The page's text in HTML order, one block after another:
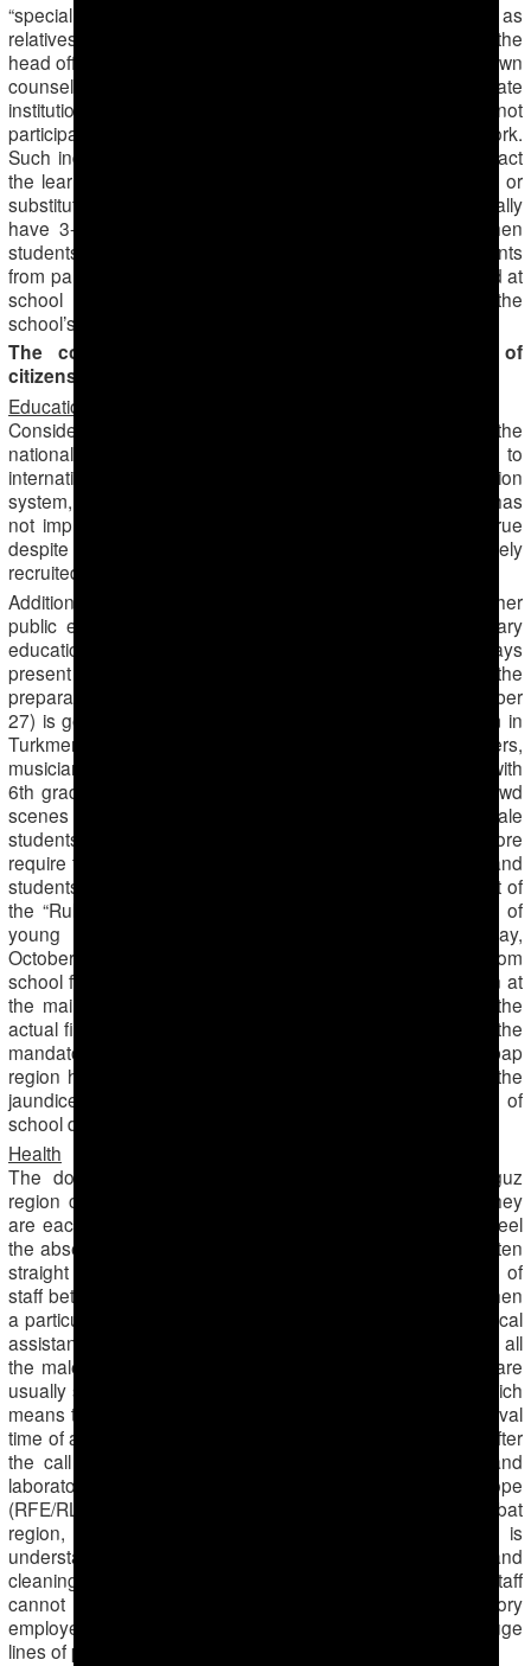
“special untouchable” employees with connections, such as
relatives or mistresses of certain high ranking officials like the
head officials of departments in the ministry of education, town
counsel, prosecutors’ office or the police. Every state
institution has such “untouchable” employees, who do not
participate in the cotton harvest and yet also do not go to work.
Such individuals, when working in schools, negatively impact
the learning process, as their classes are often cancelled or
substituted for with others. Students in higher grades usually
have 3-4 classes daily, however there are instances when
students are sent home after only 1 or 2 classes. Complaints
from parents are frequent, because children left unattended at
school often get into fights, get injured and damage the
school’s property.
The cotton campaign paralyzes various aspects of
citizens’ lives
Education
Considering the high statements made about the reform of the
national education system, the need for transition to
international standards, such as the 12-year education
system, the cotton campaign’s mobilization of teachers has
not improved the current situation in education. This is true
despite the fact that students are no longer massively
recruited for the cotton harvest.
Additionally, the numerous public holidays, concerts and other
public events interfere with obtaining a rigorous secondary
education, because the students and the teachers are always
present as audiences during these events. At the moment, the
preparation for the Independence Day celebration (October
27) is going full force. Rehearsals at the “Zahmet” stadium in
Turkmenabat take place every day, with all of the dancers,
musicians and athletes participating. All students, starting with
6th graders are taken from school to participate in the crowd
scenes during filming. On Sundays, teachers take male
students to the racetracks, which are televised and therefore
require that there are audiences in the stadium. Teachers and
students of the second shift are taken to the square in front of
the “Rukhiyet” palace, where the filming of a competition of
young singers “Yanlan diyarym” takes place. On Friday,
October 4th, students of 7th-10th grades were taken from
school for the filming of the Independence Day celebration at
the main city stadium to stand in for audiences. Prior to the
actual filming there were also several rehearsals. Besides the
mandatory participation at such events, the schools in Labap
region have been closed for several months because of the
jaundice epidemics, thus cumulatively students miss a lot of
school days.
Health
The doctors of the Emergency Hospital in the Dashoguz
region complain that the shortage of personnel means they
are each doing double amount of work. They especially feel
the absence of men, who were sent to the cotton fields for ten
straight days with overnights. There is constant exchange of
staff between ambulance teams, especially at moments when
a particular situation requires the presence of a male medical
assistant (especially for the psycho-neurologic team) and all
the male staff are out in the fields. Out of 15 teams that are
usually servicing the area, only 8 are currently working, which
means that the ambulance does not arrive in time (the arrival
time of an ambulance should be no more than 4 minutes after
the call was made). The lines are also long in clinics and
laboratories. The Turkmen section of Radio Free Europe
(RFE/RL) gives an example of a hospital in the Serdarabat
region, where the department of infectious diseases is
understaffed with some of the nurses, all paramedics and
cleaning personnel gone to the fields; the remaining staff
cannot keep up with work. Three of seven laboratory
employees are sent to pick cotton, which has created huge
lines of patients waiting for laboratory results.